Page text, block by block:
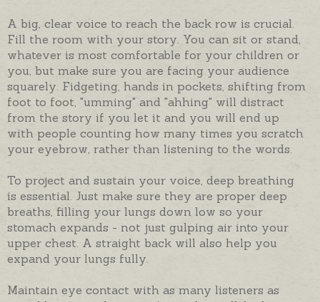
A big, clear voice to reach the back row is crucial.
Fill the room with your story. You can sit or stand,
whatever is most comfortable for your children or
you, but make sure you are facing your audience
squarely. Fidgeting, hands in pockets, shifting from
foot to foot, "umming" and "ahhing" will distract
from the story if you let it and you will end up
with people counting how many times you scratch
your eyebrow, rather than listening to the words.
To project and sustain your voice, deep breathing
is essential. Just make sure they are proper deep
breaths, filling your lungs down low so your
stomach expands - not just gulping air into your
upper chest. A straight back will also help you
expand your lungs fully.
Maintain eye contact with as many listeners as